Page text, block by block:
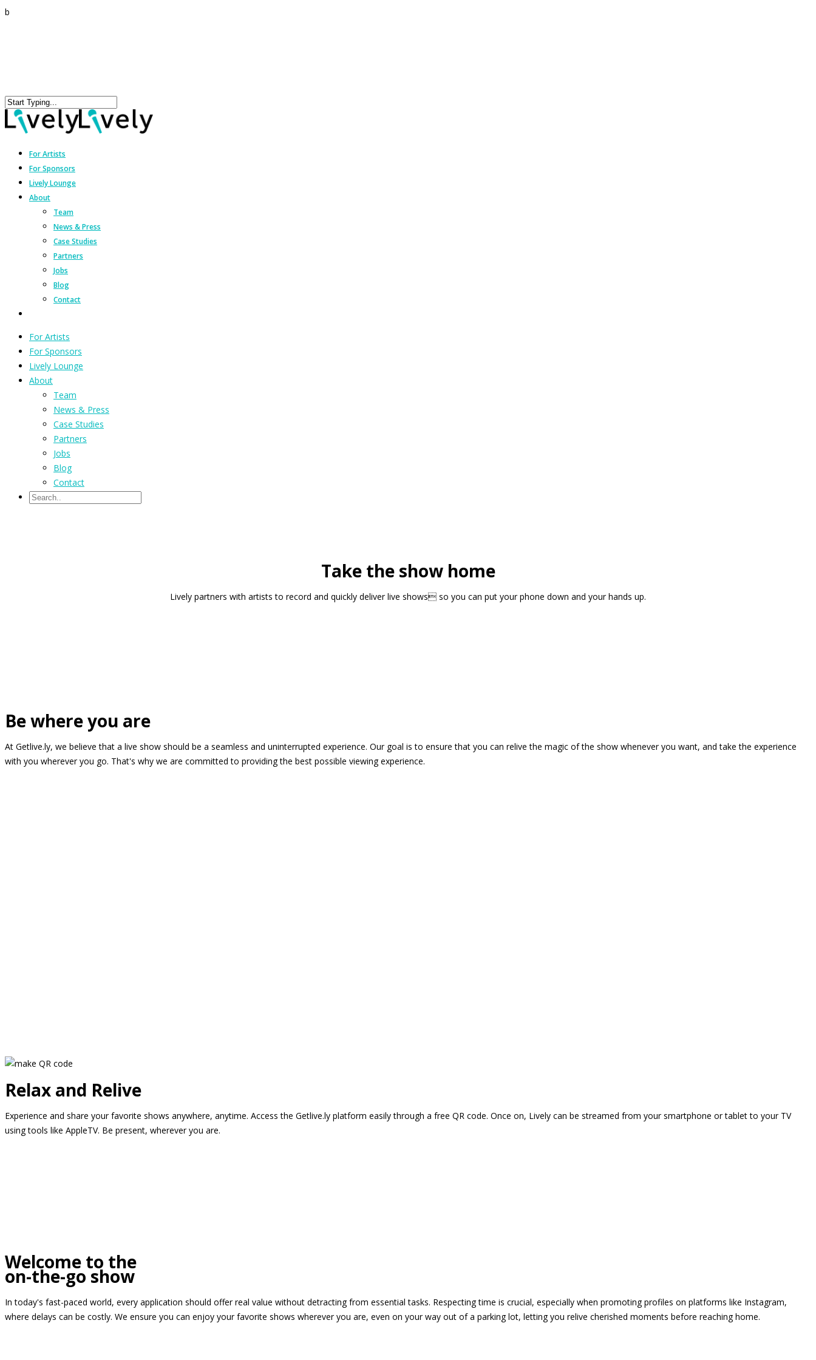
b
For Artists
For Sponsors
Lively Lounge
About
Team
News & Press
Case Studies
Partners
Jobs
Blog
Contact
For Artists
For Sponsors
Lively Lounge
About
Team
News & Press
Case Studies
Partners
Jobs
Blog
Contact
Take the show home
Lively partners with artists to record and quickly deliver live shows so you can put your phone down and your hands up.
Be where you are
At Getlive.ly, we believe that a live show should be a seamless and uninterrupted experience. Our goal is to ensure that you can relive the magic of the show whenever you want, and take the experience
with you wherever you go. That's why we are committed to providing the best possible viewing experience.
Relax and Relive
Experience and share your favorite shows anywhere, anytime. Access the Getlive.ly platform easily through a free QR code. Once on, Lively can be streamed from your smartphone or tablet to your TV
using tools like AppleTV. Be present, wherever you are.
Welcome to the
on-the-go show
In today's fast-paced world, every application should offer real value without detracting from essential tasks. Respecting time is crucial, especially when promoting profiles on platforms like Instagram,
where delays can be costly. We ensure you can enjoy your favorite shows wherever you are, even on your way out of a parking lot, letting you relive cherished moments before reaching home.